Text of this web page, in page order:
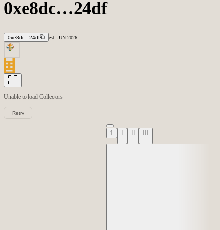
0xe8dc…24df
0xe8dc…24df est. JUN 2026
Unable to load Collectors
Retry
1 I II III